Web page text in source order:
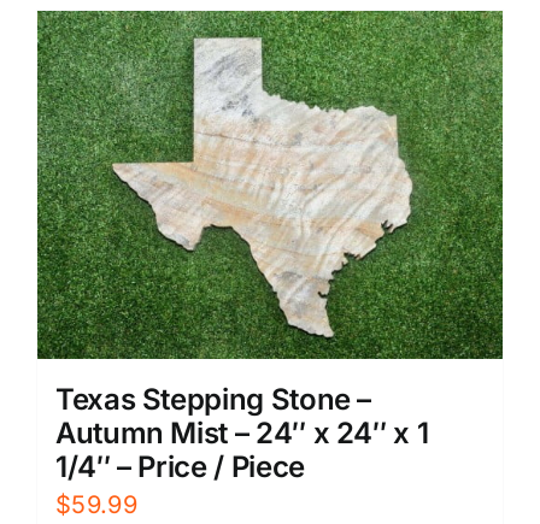
Texas Stepping Stone –
Autumn Mist – 24″ x 24″ x 1
1/4″ – Price / Piece
$59.99